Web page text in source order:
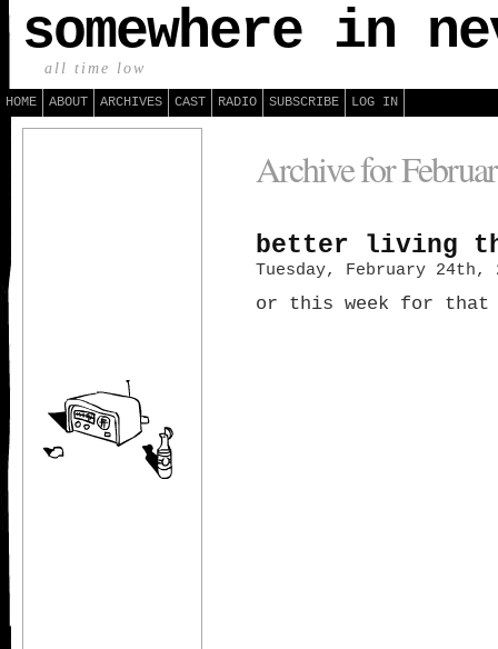
somewhere in
all time low
HOME ABOUT ARCHIVES CAST RADIO SUBSCRIBE LOG IN
Archive for
better living
Tuesday, February 24th,
or this week for that